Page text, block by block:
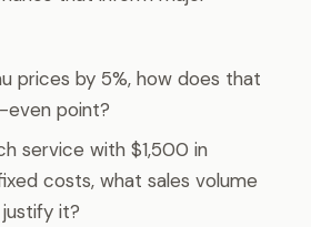
prices by 5%, how does that
even point?
service with $1,500 in
costs, what sales volume
it?